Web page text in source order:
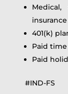
insurance
401(k)
Paid
Paid
#IND-FS